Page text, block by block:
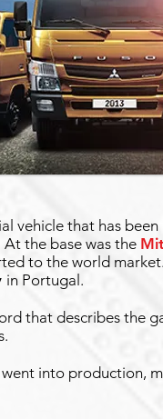
vehicle that has
the base was the
to the world
in Portugal.
that describes the
went into production,